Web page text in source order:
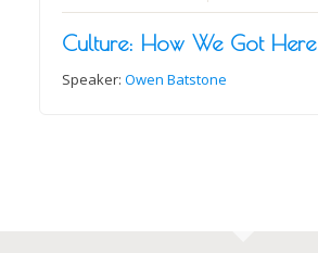
Culture: How We Got Here
Speaker:Owen Batstone